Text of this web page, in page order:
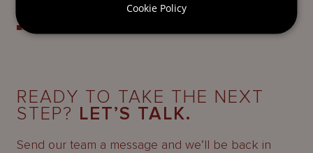
READY TO TAKE THE NEXT
STEP? LET’S TALK.
Send our team a message and we’ll be back in
Cookie Policy